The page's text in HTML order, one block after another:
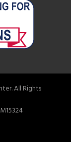
All Rights